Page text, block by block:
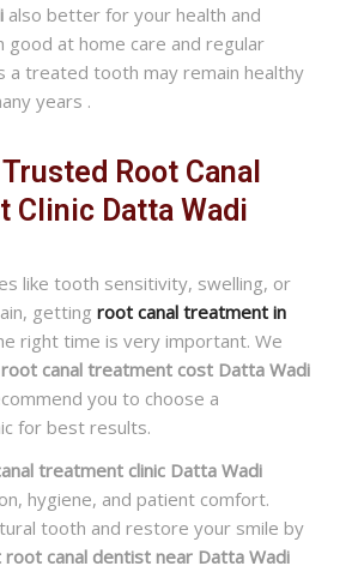
also better for your health and
good at home care and regular
a treated tooth may remain healthy
years .
Root Canal
Clinic Datta Wadi
like tooth sensitivity, swelling, or
getting root canal treatment in
right time is very important. We
root canal treatment cost Datta Wadi
you to choose a
for best results.
treatment clinic Datta Wadi
hygiene, and patient comfort.
tooth and restore your smile by
root canal dentist near Datta Wadi